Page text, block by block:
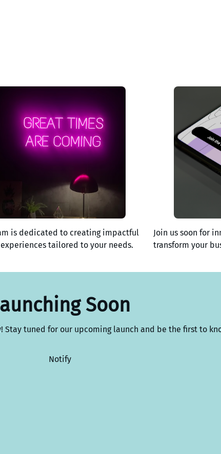
is dedicated to creating impactful
tailored to your needs.
Join us soon for
transform your
Soon
Stay tuned for our upcoming launch and be the first to
Notify